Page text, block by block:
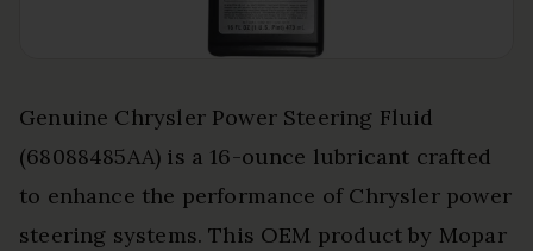
Genuine Chrysler Power Steering Fluid
(68088485AA) is a 16-ounce lubricant crafted
to enhance the performance of Chrysler power
steering systems. This OEM product by Mopar